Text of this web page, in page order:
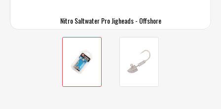
Nitro Saltwater Pro Jigheads - Offshore